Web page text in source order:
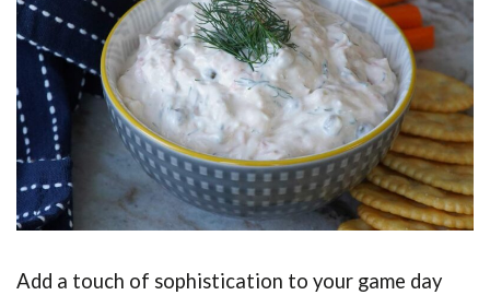
Add a touch of sophistication to your game day